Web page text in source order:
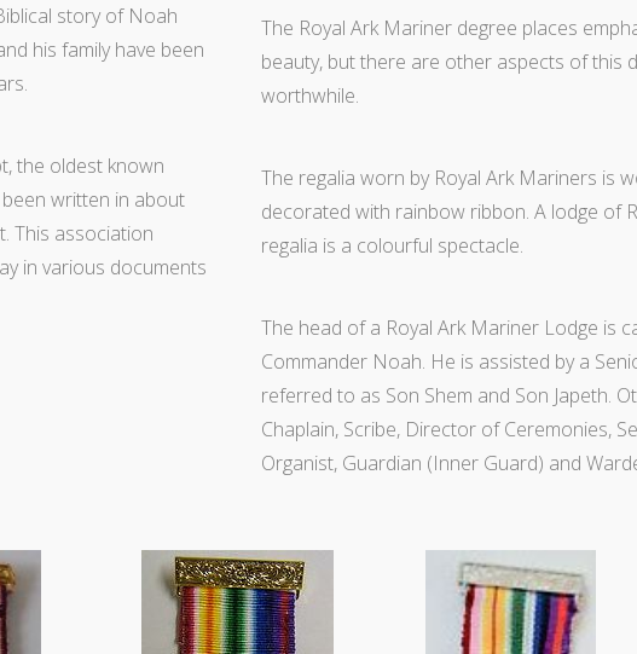
story of Noah
his family have been
the oldest known
written in about
This association
in various documents
The Royal Ark Mariner degree places
beauty, but there are other aspects of this
worthwhile.
The regalia worn by Royal Ark Mariners is
decorated with rainbow ribbon. A lodge of
regalia is a colourful spectacle.
The head of a Royal Ark Mariner Lodge is
Commander Noah. He is assisted by a
referred to as Son Shem and Son Japeth.
Chaplain, Scribe, Director of Ceremonies,
Organist, Guardian (Inner Guard) and